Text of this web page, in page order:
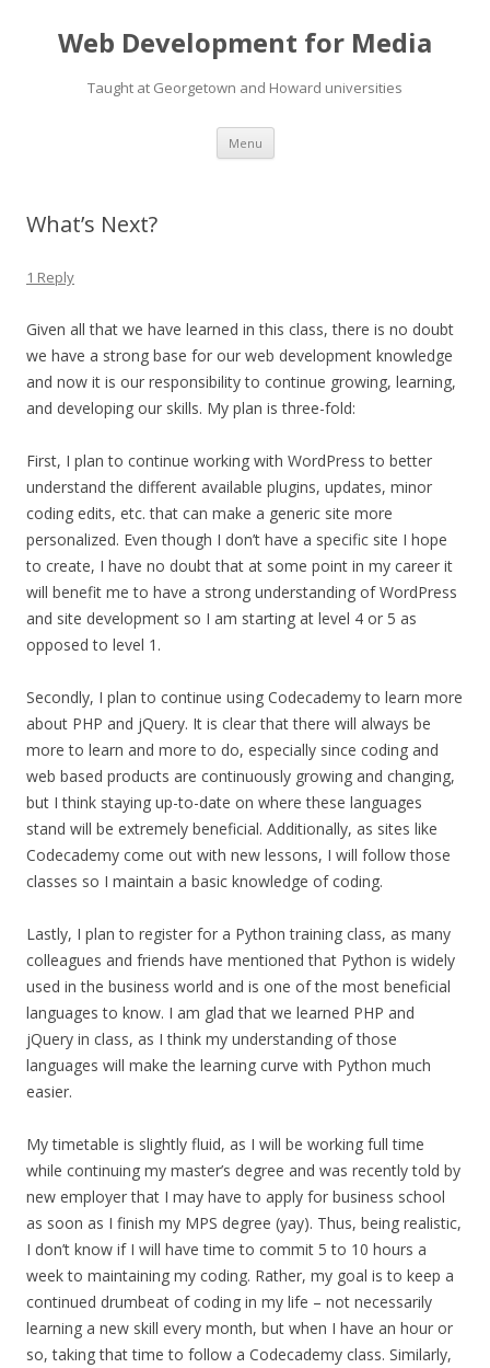
Web Development for Media
Taught at Georgetown and Howard universities
Menu Skip
content
What’s Next?
1 Reply
Given all that we have learned in this class, there is no doubt
we have a strong base for our web development knowledge
and now it is our responsibility to continue growing, learning,
and developing our skills. My plan is three-fold:
First, I plan to continue working with WordPress to better
understand the different available plugins, updates, minor
coding edits, etc. that can make a generic site more
personalized. Even though I don’t have a specific site I hope
to create, I have no doubt that at some point in my career it
will benefit me to have a strong understanding of WordPress
and site development so I am starting at level 4 or 5 as
opposed to level 1.
Secondly, I plan to continue using Codecademy to learn more
about PHP and jQuery. It is clear that there will always be
more to learn and more to do, especially since coding and
web based products are continuously growing and changing,
but I think staying up-to-date on where these languages
stand will be extremely beneficial. Additionally, as sites like
Codecademy come out with new lessons, I will follow those
classes so I maintain a basic knowledge of coding.
Lastly, I plan to register for a Python training class, as many
colleagues and friends have mentioned that Python is widely
used in the business world and is one of the most beneficial
languages to know. I am glad that we learned PHP and
jQuery in class, as I think my understanding of those
languages will make the learning curve with Python much
easier.
My timetable is slightly fluid, as I will be working full time
while continuing my master’s degree and was recently told by
new employer that I may have to apply for business school
as soon as I finish my MPS degree (yay). Thus, being realistic,
I don’t know if I will have time to commit 5 to 10 hours a
week to maintaining my coding. Rather, my goal is to keep a
continued drumbeat of coding in my life – not necessarily
learning a new skill every month, but when I have an hour or
so, taking that time to follow a Codecademy class. Similarly,